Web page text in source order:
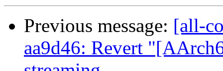
Previous message: [all-
aa9d46: Revert